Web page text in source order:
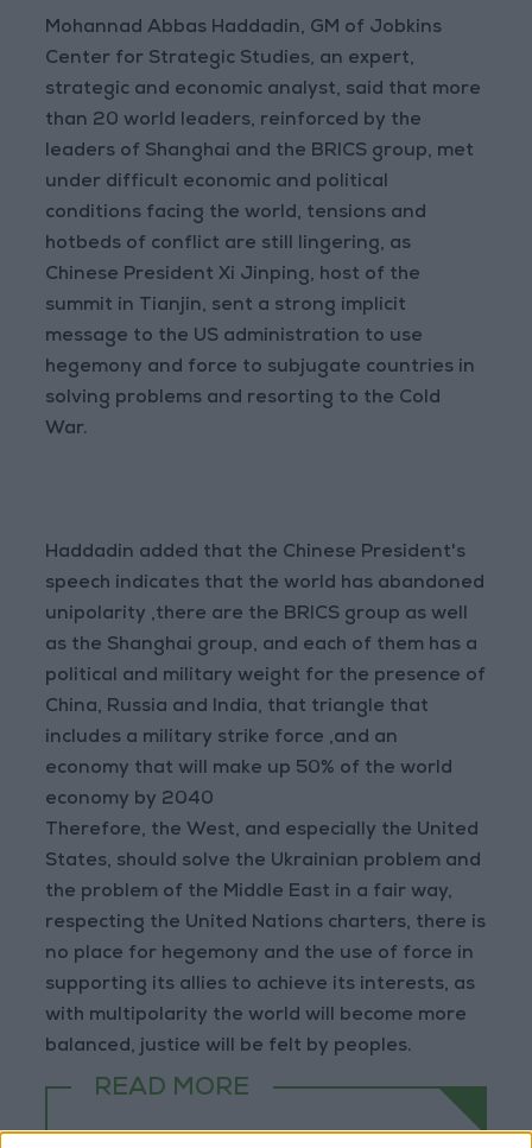
Mohannad Abbas Haddadin, GM of Jobkins
Center for Strategic Studies, an expert,
strategic and economic analyst, said that more
than 20 world leaders, reinforced by the
leaders of Shanghai and the BRICS group, met
under difficult economic and political
conditions facing the world, tensions and
hotbeds of conflict are still lingering, as
Chinese President Xi Jinping, host of the
summit in Tianjin, sent a strong implicit
message to the US administration to use
hegemony and force to subjugate countries in
solving problems and resorting to the Cold
War.
Haddadin added that the Chinese President's
speech indicates that the world has abandoned
unipolarity ,there are the BRICS group as well
as the Shanghai group, and each of them has a
political and military weight for the presence of
China, Russia and India, that triangle that
includes a military strike force ,and an
economy that will make up 50% of the world
economy by 2040
Therefore, the West, and especially the United
States, should solve the Ukrainian problem and
the problem of the Middle East in a fair way,
respecting the United Nations charters, there is
no place for hegemony and the use of force in
supporting its allies to achieve its interests, as
with multipolarity the world will become more
balanced, justice will be felt by peoples.
READ MORE